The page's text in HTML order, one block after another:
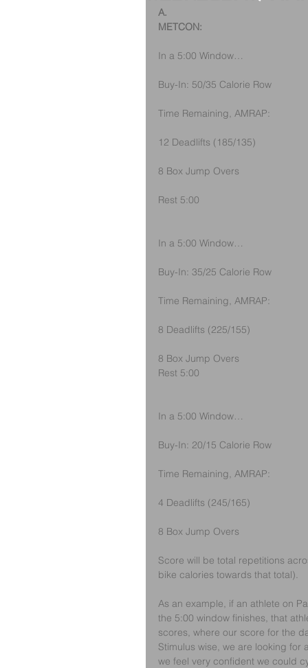
A.
METCON:
In a 5:00 Window…
Buy-In: 50/35 Calorie Row
Time Remaining, AMRAP:
12 Deadlifts (185/135)
8 Box Jump Overs
Rest 5:00
In a 5:00 Window…
Buy-In: 35/25 Calorie Row
Time Remaining, AMRAP:
8 Deadlifts (225/155)
8 Box Jump Overs
Rest 5:00
In a 5:00 Window…
Buy-In: 20/15 Calorie Row
Time Remaining, AMRAP:
4 Deadlifts (245/165)
8 Box Jump Overs
Score will be total repetitions
bike calories towards that total).
As an example, if an athlete on
the 5:00 window finishes, that
scores, where our score for the
Stimulus wise, we are looking
we feel very confident we could